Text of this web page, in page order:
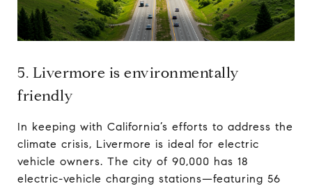
5. Livermore is environmentally
friendly
In keeping with California’s efforts to address the
climate crisis, Livermore is ideal for electric
vehicle owners. The city of 90,000 has 18
electric-vehicle charging stations—featuring 56